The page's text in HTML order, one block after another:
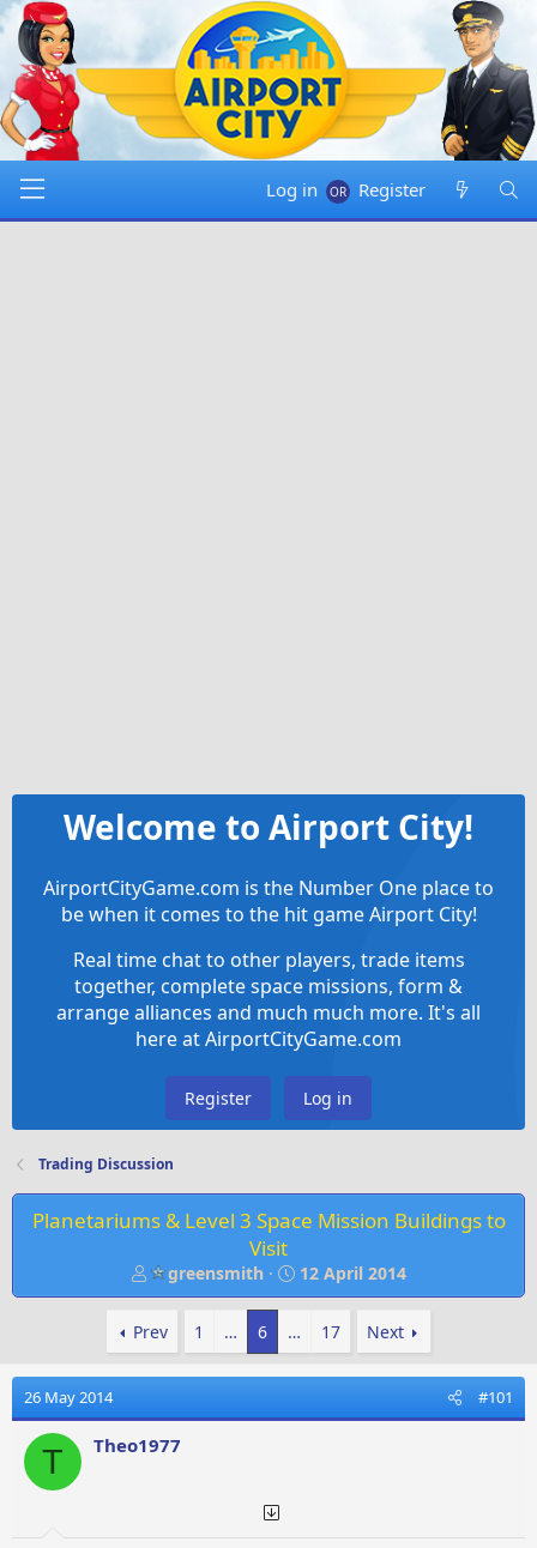
Log in Register
Welcome to Airport City!
AirportCityGame.com is the Number One place to
be when it comes to the hit game Airport City!
Real time chat to other players, trade items
together, complete space missions, form &
arrange alliances and much much more. It's all
here at AirportCityGame.com
Register Log in
Trading Discussion
Planetariums & Level 3 Space Mission Buildings to
Visit
T
h
e
a
a
greensmith
S
t
r
12 April 2014
Prev 1 … 6 … 17 Next
26 May 2014 #101
T Theo1977